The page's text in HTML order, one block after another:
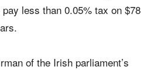
less than 0.05% tax on $78
of the Irish parliament’s